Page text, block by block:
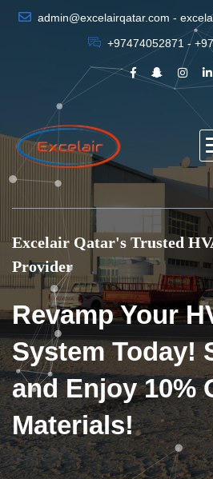
admin@excelairqatar.com -
+97474052871 -
Excelair Qatar's Trusted
Provider
Revamp Your
System Today!
and Enjoy 10%
Materials!